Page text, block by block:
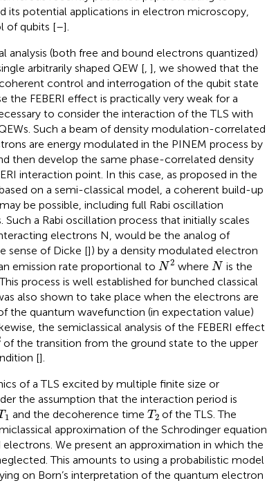
its potential applications in electron microscopy,
of qubits [–].
analysis (both free and bound electrons quantized)
arbitrarily shaped QEW [, ], we showed that the
control and interrogation of the qubit state
the FEBERI effect is practically very weak for a
to consider the interaction of the TLS with
Such a beam of density modulation-correlated
are energy modulated in the PINEM process by
then develop the same phase-correlated density
interaction point. In this case, as proposed in the
on a semi-classical model, a coherent build-up
be possible, including full Rabi oscillation
a Rabi oscillation process that initially scales
electrons N, would be the analog of
sense of Dicke []) by a density modulated electron
emission rate proportional to N 2
N2 where N
N is the
process is well established for bunched classical
also shown to take place when the electrons are
the quantum wavefunction (in expectation value)
the semiclassical analysis of the FEBERI effect
of the transition from the ground state to the upper
[].
of a TLS excited by multiple finite size or
the assumption that the interaction period is
1
1 and the decoherence time T 2
T2of the TLS. The
approximation of the Schrodinger equation
We present an approximation in which the
This amounts to using a probabilistic model
on Born’s interpretation of the quantum electron